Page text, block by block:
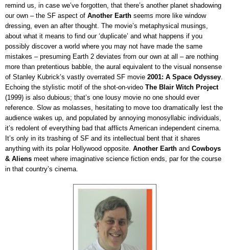
remind us, in case we’ve forgotten, that there’s another planet shadowing
our own – the SF aspect of Another Earth seems more like window
dressing, even an after thought. The movie’s metaphysical musings,
about what it means to find our ‘duplicate’ and what happens if you
possibly discover a world where you may not have made the same
mistakes – presuming Earth 2 deviates from our own at all – are nothing
more than pretentious babble, the aural equivalent to the visual nonsense
of Stanley Kubrick’s vastly overrated SF movie 2001: A Space Odyssey
Echoing the stylistic motif of the shot-on-video The Blair Witch Project
(1999) is also dubious; that’s one lousy movie no one should ever
reference. Slow as molasses, hesitating to move too dramatically lest the
audience wakes up, and populated by annoying monosyllabic individuals,
it’s redolent of everything bad that afflicts American independent cinema.
It’s only in its trashing of SF and its intellectual bent that it shares
anything with its polar Hollywood opposite. Another Earth and Cowboys
& Aliens meet where imaginative science fiction ends, par for the course
in that country’s cinema.